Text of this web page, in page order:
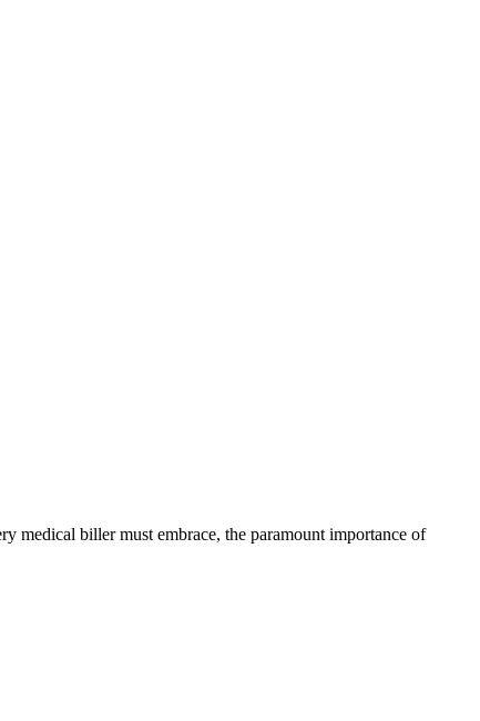
medical biller must embrace, the paramount importance of